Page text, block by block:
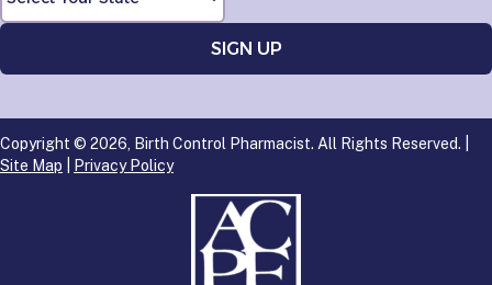
Copyright © 2026, Birth Control Pharmacist. All Rights Reserved. |
Site Map
Privacy Policy